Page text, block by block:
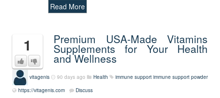
Read More
1 Premium USA-Made Vitamins
Supplements for Your Health
and Wellness
vitagenis 90 days ago Health immune support immune support powder
https://vitagenis.com
Discuss